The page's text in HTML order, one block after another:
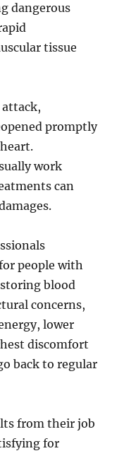
dangerous
tissue
attack,
promptly
work
can
people with
blood
concerns,
lower
discomfort
back to regular
from their job
for